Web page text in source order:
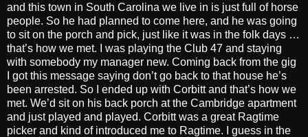
and this town in South Carolina we live in is just full of horse
people. So he had planned to come here, and he was going
to sit on the porch and pick, just like it was in the folk days …
that’s how we met. I was playing the Club 47 and staying
with somebody my manager new. Coming back from the gig
I got this message saying don’t go back to that house he’s
been arrested. So I ended up with Corbitt and that’s how we
met. We’d sit on his back porch at the Cambridge apartment
and just played and played. Corbitt was a great Ragtime
picker and kind of introduced me to Ragtime. I guess in the